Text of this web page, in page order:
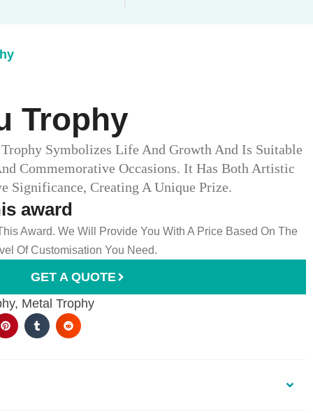
Trophy​
Symbolizes Life And Growth And Is Suitable
Commemorative Occasions. It Has Both Artistic
Significance, Creating A Unique Prize.
award
Award. We Will Provide You With A Price Based On The
Of Customisation You Need.
GET A QUOTE
, Metal Trophy